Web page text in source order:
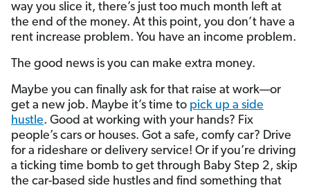
way you slice it, there’s just too much month left at
the end of the money. At this point, you don’t have a
rent increase problem. You have an income problem.
The good news is you can make extra money.
Maybe you can finally ask for that raise at work—or
get a new job. Maybe it’s time to pick up a side
hustle. Good at working with your hands? Fix
people’s cars or houses. Got a safe, comfy car? Drive
for a rideshare or delivery service! Or if you’re driving
a ticking time bomb to get through Baby Step 2, skip
the car-based side hustles and find something that